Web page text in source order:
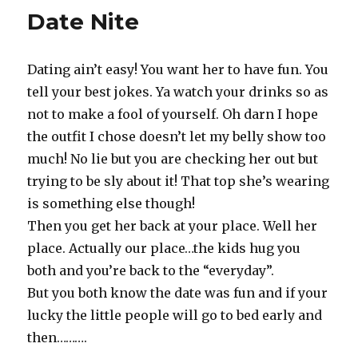
Date Nite
Dating ain’t easy! You want her to have fun. You
tell your best jokes. Ya watch your drinks so as
not to make a fool of yourself. Oh darn I hope
the outfit I chose doesn’t let my belly show too
much! No lie but you are checking her out but
trying to be sly about it! That top she’s wearing
is something else though!
Then you get her back at your place. Well her
place. Actually our place…the kids hug you
both and you’re back to the “everyday”.
But you both know the date was fun and if your
lucky the little people will go to bed early and
then……….